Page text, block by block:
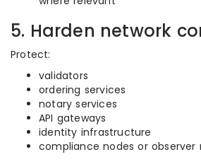
5. Harden network
Protect:
validators
ordering services
notary services
API gateways
identity infrastructure
compliance nodes or observer